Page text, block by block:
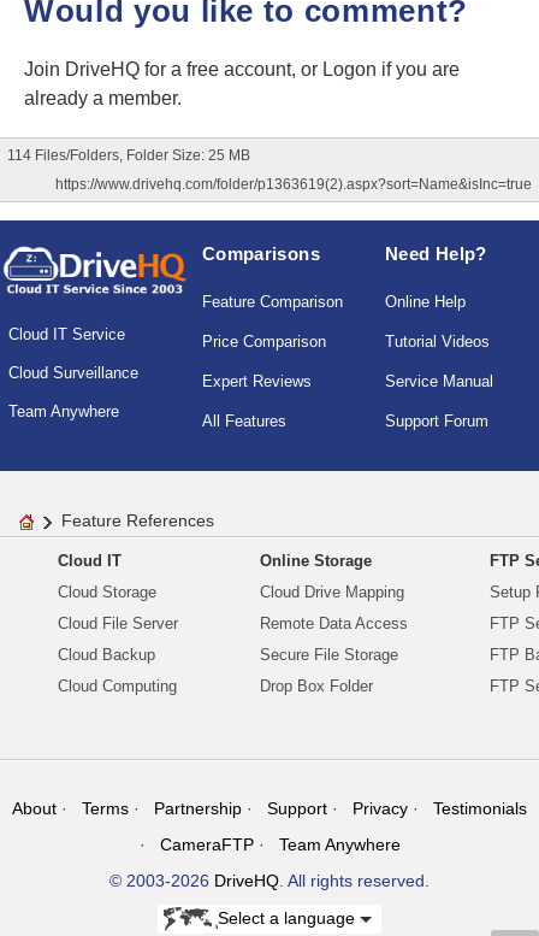
Would you like to comment?
Join DriveHQ for a free account, or Logon if you are
already a member.
114 Files/Folders, Folder Size: 25 MB
https://www.drivehq.com/folder/p1363619(2).aspx?sort=Name&isInc=true
Cloud IT Service
Cloud Surveillance
Team Anywhere
Comparisons
Feature Comparison
Price Comparison
Expert Reviews
All Features
Need Help?
Online Help
Tutorial Videos
Service Manual
Support Forum
Feature References
Cloud IT
Cloud Storage
Cloud File Server
Cloud Backup
Cloud Computing
Online Storage
Cloud Drive Mapping
Remote Data Access
Secure File Storage
Drop Box Folder
FTP
Setup
FTP
FTP
FTP
About Terms Partnership Support Privacy
Testimonials
CameraFTP
Team Anywhere
© 2003-2026 DriveHQ. All rights reserved.
Select a language